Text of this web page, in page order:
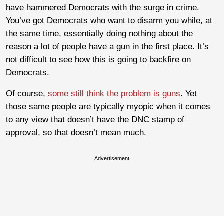
have hammered Democrats with the surge in crime.
You’ve got Democrats who want to disarm you while, at
the same time, essentially doing nothing about the
reason a lot of people have a gun in the first place. It’s
not difficult to see how this is going to backfire on
Democrats.
Of course, some still think the problem is guns. Yet
those same people are typically myopic when it comes
to any view that doesn’t have the DNC stamp of
approval, so that doesn’t mean much.
Advertisement